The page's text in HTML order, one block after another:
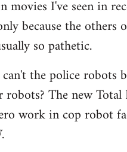
movies I've seen in
because the others
so pathetic.
the police robots
robots? The new Total
work in cop robot